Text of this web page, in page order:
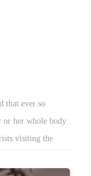
known once
that ever so
or her whole body.
visiting the